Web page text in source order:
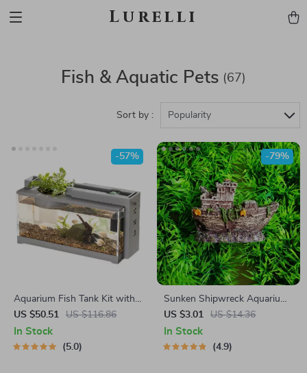
Lurelli
Fish & Aquatic Pets (67)
Sort by : Popularity
Aquarium Fish Tank Kit with
Built-in Oxygen Bar & USB
Mute Filter
US $50.51 US $116.86
-57%
In Stock
5.0
Sunken Shipwreck Aquarium
Ornament
US $3.01 US $14.36
-79%
In Stock
4.9